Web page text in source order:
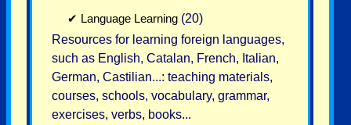
✔ Language Learning (20)
Resources for learning foreign languages,
such as English, Catalan, French, Italian,
German, Castilian...: teaching materials,
courses, schools, vocabulary, grammar,
exercises, verbs, books...